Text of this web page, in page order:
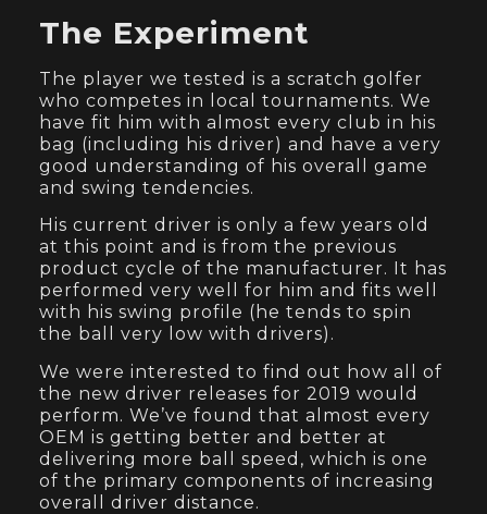
The Experiment
The player we tested is a scratch golfer
who competes in local tournaments. We
have fit him with almost every club in his
bag (including his driver) and have a very
good understanding of his overall game
and swing tendencies.
His current driver is only a few years old
at this point and is from the previous
product cycle of the manufacturer. It has
performed very well for him and fits well
with his swing profile (he tends to spin
the ball very low with drivers).
We were interested to find out how all of
the new driver releases for 2019 would
perform. We’ve found that almost every
OEM is getting better and better at
delivering more ball speed, which is one
of the primary components of increasing
overall driver distance.